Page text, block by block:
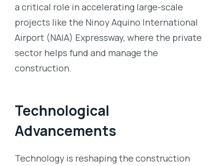
a critical role in accelerating large-scale
projects like the Ninoy Aquino International
Airport (NAIA) Expressway, where the private
sector helps fund and manage the
construction.
Technological
Advancements
Technology is reshaping the construction